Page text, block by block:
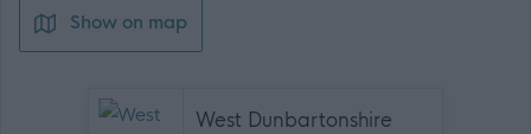
Show on map
West Dunbartonshire